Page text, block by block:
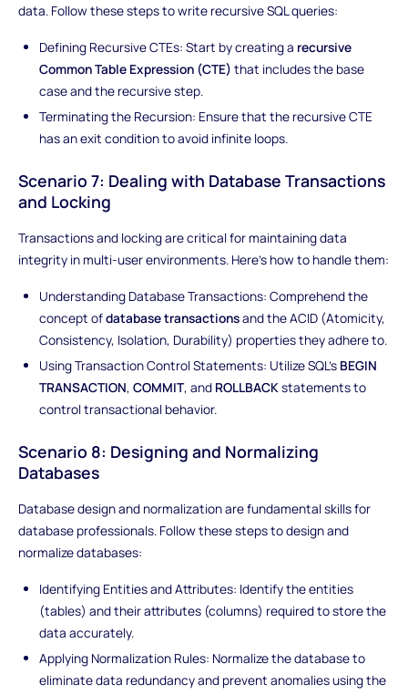
data. Follow these steps to write recursive SQL queries:
Defining Recursive CTEs: Start by creating a recursive
Common Table Expression (CTE) that includes the base
case and the recursive step.
Terminating the Recursion: Ensure that the recursive CTE
has an exit condition to avoid infinite loops.
Scenario 7: Dealing with Database Transactions
and Locking
Transactions and locking are critical for maintaining data
integrity in multi-user environments. Here's how to handle them:
Understanding Database Transactions: Comprehend the
concept ofdatabase transactionsand the ACID (Atomicity,
Consistency, Isolation, Durability) properties they adhere to.
Using Transaction Control Statements: Utilize SQL's BEGIN
TRANSACTION,COMMIT, and ROLLBACK statements to
control transactional behavior.
Scenario 8: Designing and Normalizing
Databases
Database design and normalization are fundamental skills for
database professionals. Follow these steps to design and
normalize databases:
Identifying Entities and Attributes: Identify the entities
(tables) and their attributes (columns) required to store the
data accurately.
Applying Normalization Rules: Normalize the database to
eliminate data redundancy and prevent anomalies using the